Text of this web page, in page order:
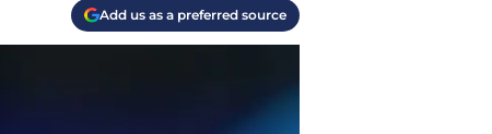
Add us as a preferred source